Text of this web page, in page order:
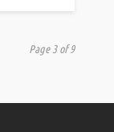
Page 3 of 9